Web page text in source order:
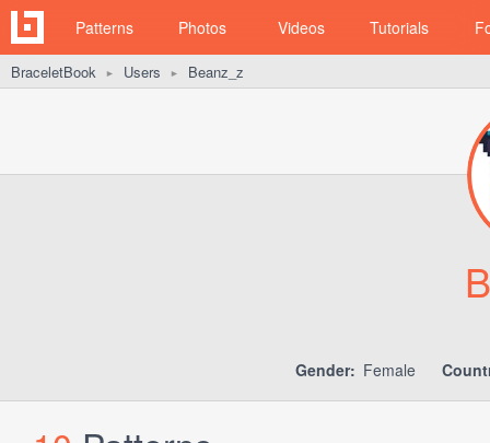
Patterns Photos Videos Tutorials
BraceletBook ► Users ► Beanz_z
Gender: Female